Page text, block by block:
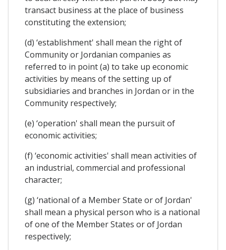
transact business at the place of business
constituting the extension;
(d) ‘establishment' shall mean the right of
Community or Jordanian companies as
referred to in point (a) to take up economic
activities by means of the setting up of
subsidiaries and branches in Jordan or in the
Community respectively;
(e) ‘operation' shall mean the pursuit of
economic activities;
(f) ‘economic activities' shall mean activities of
an industrial, commercial and professional
character;
(g) ‘national of a Member State or of Jordan'
shall mean a physical person who is a national
of one of the Member States or of Jordan
respectively;